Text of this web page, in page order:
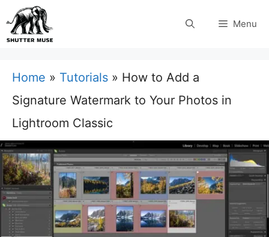
Skip
to
Menu
Home » Tutorials » How to Add a
Signature Watermark to Your Photos in
Lightroom Classic